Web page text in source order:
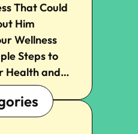
That Could
Him
Wellness
Steps to
Health and